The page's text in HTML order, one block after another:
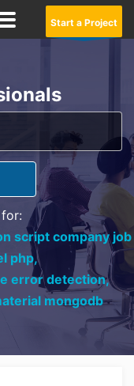
Start a Project
script company job
php,
error detection,
mongodb